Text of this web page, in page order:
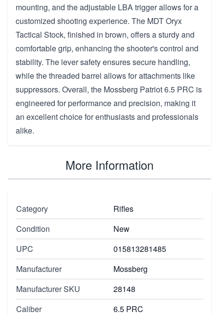
mounting, and the adjustable LBA trigger allows for a
customized shooting experience. The MDT Oryx
Tactical Stock, finished in brown, offers a sturdy and
comfortable grip, enhancing the shooter's control and
stability. The lever safety ensures secure handling,
while the threaded barrel allows for attachments like
suppressors. Overall, the Mossberg Patriot 6.5 PRC is
engineered for performance and precision, making it
an excellent choice for enthusiasts and professionals
alike.
More Information
Category
Rifles
Condition
New
UPC
015813281485
Manufacturer
Mossberg
Manufacturer SKU
28148
Caliber
6.5 PRC